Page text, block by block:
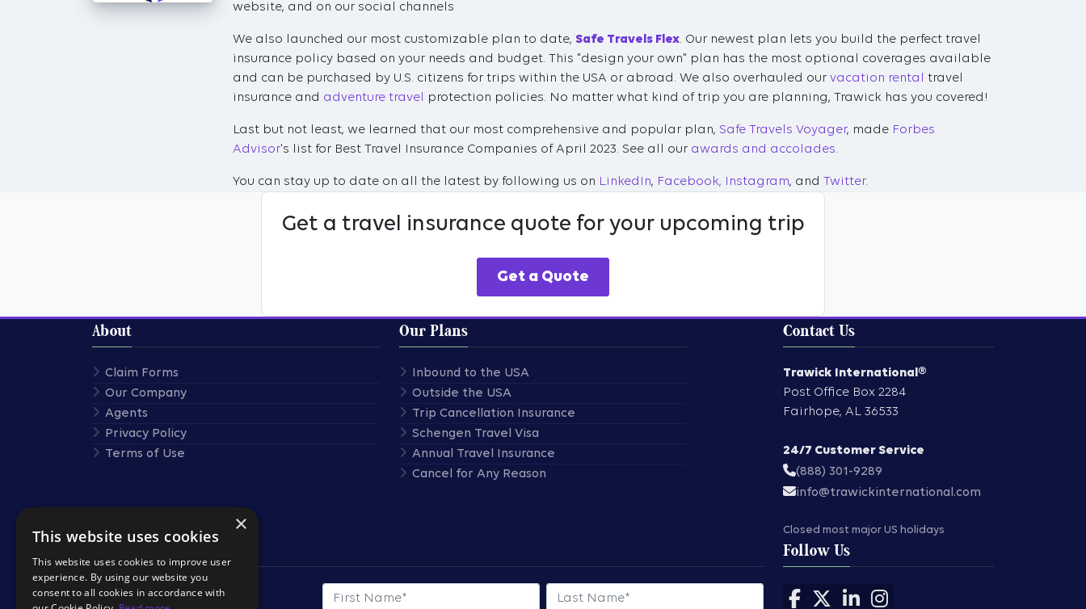
website, and on our social channels
We also launched our most customizable plan to date, Safe Travels Flex. Our newest plan lets you build the perfect travel
insurance policy based on your needs and budget. This "design your own" plan has the most optional coverages available
and can be purchased by U.S. citizens for trips within the USA or abroad. We also overhauled our vacation rental
travel
insurance and adventure travel protection policies. No matter what kind of trip you are planning, Trawick has you covered!
Last but not least, we learned that our most comprehensive and popular plan, Safe Travels Voyager, made Forbes
Advisor's list for Best Travel Insurance Companies of April 2023. See all our awards and accolades.
You can stay up to date on all the latest by following us on LinkedIn, Facebook, Instagram, and Twitter.
Get a travel insurance quote for your upcoming trip
Get a Quote
About
Claim Forms
Our Company
Agents
Privacy Policy
Terms of Use
Our Plans
Inbound to the USA
Outside the USA
Trip Cancellation Insurance
Schengen Travel Visa
Annual Travel Insurance
Cancel for Any Reason
Contact Us
Trawick International®
Post Office Box 2284
Fairhope, AL 36533
24/7 Customer Service
(888) 301-9289
info@trawickinternational.com
Closed most major US holidays
SUBSCRIBE TO OUR First Name Last Name
Follow Us
Follow us on Facebook
Follow us on X
Follow us on LinkedIn
Follow us on Instagram
×
This website uses cookies
This website uses cookies to improve user
experience. By using our website you
consent to all cookies in accordance with